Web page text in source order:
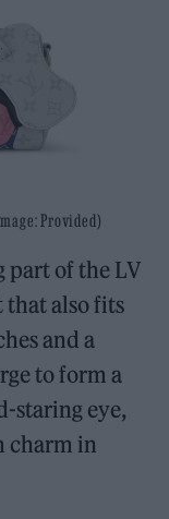
Provided)
part of the LV
that also fits
and a
to form a
staring eye,
charm in